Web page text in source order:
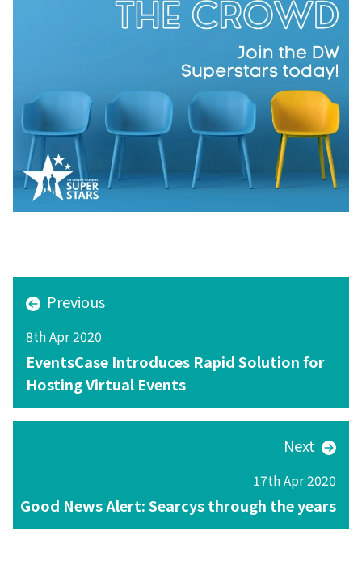
Previous
8th Apr 2020
EventsCase Introduces Rapid Solution for
Hosting Virtual Events
Next
17th Apr 2020
Good News Alert: Searcys through the years